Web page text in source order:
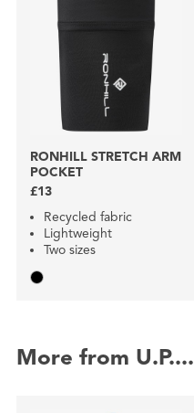
RONHILL STRETCH ARM
POCKET
£13
Recycled fabric
Lightweight
Two sizes
More from U.P....